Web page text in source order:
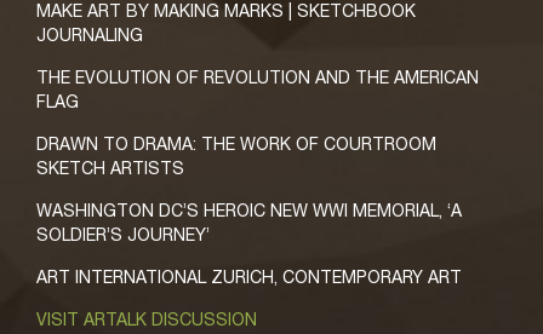
MAKE ART BY MAKING MARKS | SKETCHBOOK
JOURNALING
THE EVOLUTION OF REVOLUTION AND THE AMERICAN
FLAG
DRAWN TO DRAMA: THE WORK OF COURTROOM
SKETCH ARTISTS
WASHINGTON DC’S HEROIC NEW WWI MEMORIAL, ‘A
SOLDIER’S JOURNEY’
ART INTERNATIONAL ZURICH, CONTEMPORARY ART
VISIT ARTALK DISCUSSION